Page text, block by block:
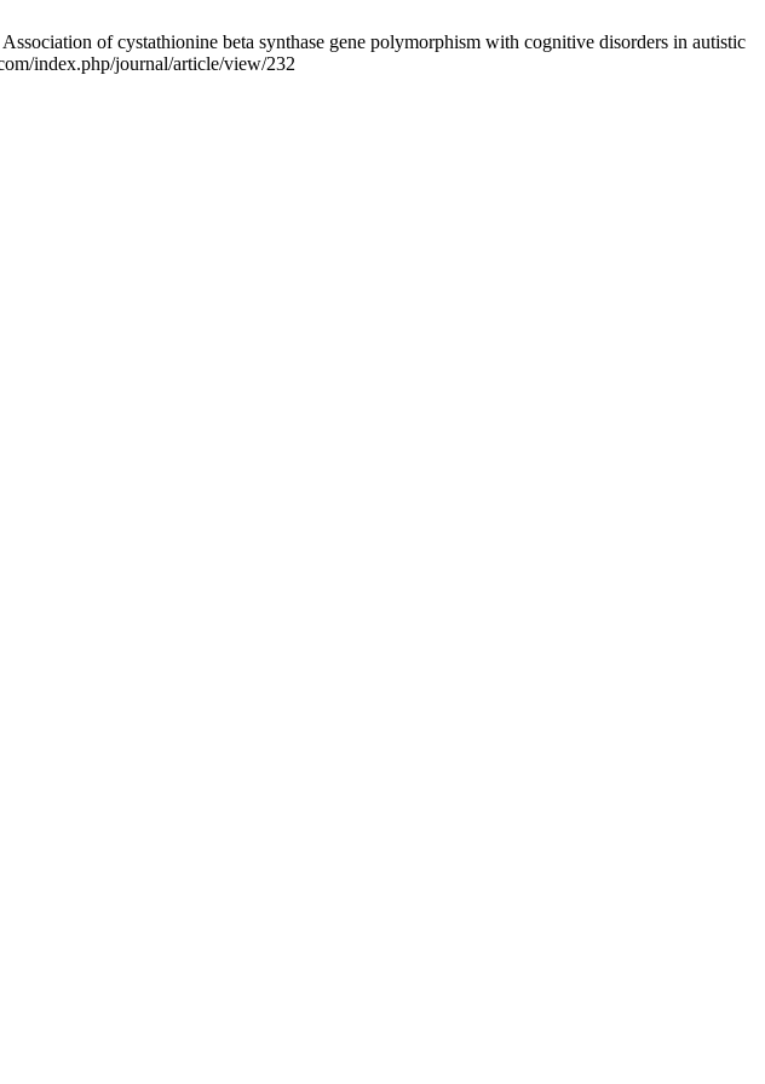
of cystathionine beta synthase gene polymorphism with cognitive disorders in autistic
index.php/journal/article/view/232